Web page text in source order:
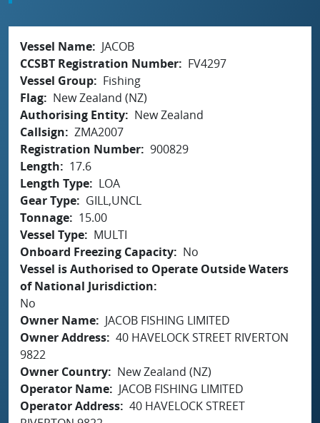
Vessel Name
JACOB
CCSBT Registration Number
FV4297
Vessel Group
Fishing
Flag
New Zealand (NZ)
Authorising Entity
New Zealand
Callsign
ZMA2007
Registration Number 900829
Length
17.6
Length Type
LOA
Gear Type
GILL,UNCL
Tonnage
15.00
Vessel Type
MULTI
Onboard Freezing Capacity
No
Vessel is Authorised to Operate Outside Waters
of National Jurisdiction
No
Owner Name
JACOB FISHING LIMITED
Owner Address 40 HAVELOCK STREET RIVERTON
9822
Owner Country
New Zealand (NZ)
Operator Name
JACOB FISHING LIMITED
Operator Address 40 HAVELOCK STREET